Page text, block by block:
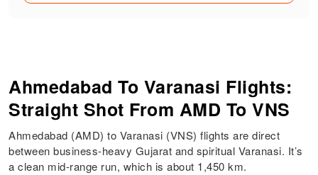
Ahmedabad To Varanasi Flights:
Straight Shot From AMD To VNS
Ahmedabad (AMD) to Varanasi (VNS) flights are direct
between business-heavy Gujarat and spiritual Varanasi. It’s
a clean mid-range run, which is about 1,450 km.